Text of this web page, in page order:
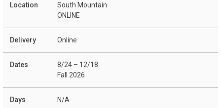
South Mountain
ONLINE
Online
8/24 – 12/18
Fall 2026
N/A